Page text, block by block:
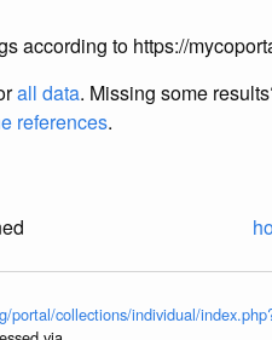
according to https://
all data. Missing some
references.
portal/collections/individual/